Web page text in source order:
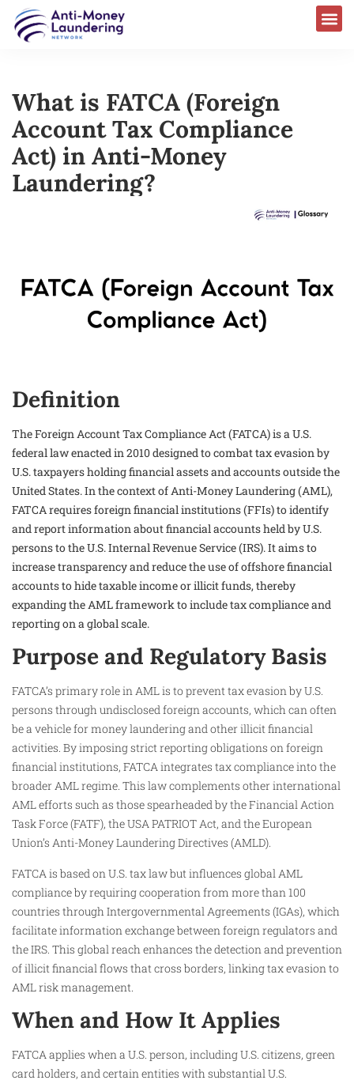
What is FATCA (Foreign
Account Tax Compliance
Act) in Anti-Money
Laundering?
Definition
The Foreign Account Tax Compliance Act (FATCA) is a U.S.
federal law enacted in 2010 designed to combat tax evasion by
U.S. taxpayers holding financial assets and accounts outside the
United States. In the context of Anti-Money Laundering (AML),
FATCA requires foreign financial institutions (FFIs) to identify
and report information about financial accounts held by U.S.
persons to the U.S. Internal Revenue Service (IRS). It aims to
increase transparency and reduce the use of offshore financial
accounts to hide taxable income or illicit funds, thereby
expanding the AML framework to include tax compliance and
reporting on a global scale.
Purpose and Regulatory Basis
FATCA’s primary role in AML is to prevent tax evasion by U.S.
persons through undisclosed foreign accounts, which can often
be a vehicle for money laundering and other illicit financial
activities. By imposing strict reporting obligations on foreign
financial institutions, FATCA integrates tax compliance into the
broader AML regime. This law complements other international
AML efforts such as those spearheaded by the Financial Action
Task Force (FATF), the USA PATRIOT Act, and the European
Union’s Anti-Money Laundering Directives (AMLD).
FATCA is based on U.S. tax law but influences global AML
compliance by requiring cooperation from more than 100
countries through Intergovernmental Agreements (IGAs), which
facilitate information exchange between foreign regulators and
the IRS. This global reach enhances the detection and prevention
of illicit financial flows that cross borders, linking tax evasion to
AML risk management.
When and How It Applies
FATCA applies when a U.S. person, including U.S. citizens, green
card holders, and certain entities with substantial U.S.